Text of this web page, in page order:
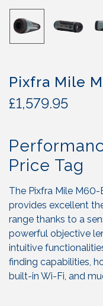
Pixfra Mile
£1,579.95
Price Tag
The Pixfra Mile
provides excellent
range thanks to a
powerful objective
intuitive
finding capabilities,
built-in Wi-Fi, and